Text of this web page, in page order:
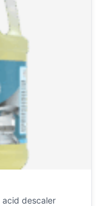
descaler